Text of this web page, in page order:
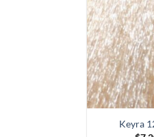
Keyra